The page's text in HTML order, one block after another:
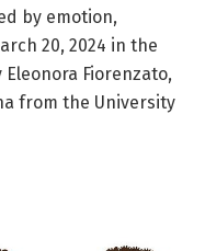
by emotion,
20, 2024 in the
Fiorenzato,
from the University